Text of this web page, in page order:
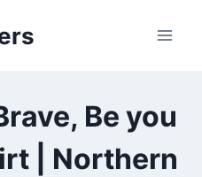
Be you
| Northern